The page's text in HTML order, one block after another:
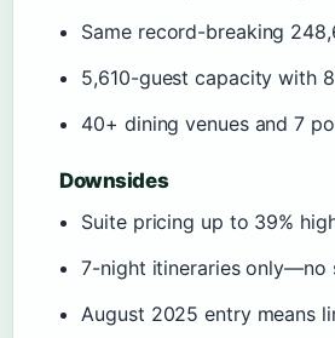
Same record-breaking
5,610-guest capacity with
40+ dining venues and 7
Downsides
Suite pricing up to 39%
7-night itineraries only—no
August 2025 entry means